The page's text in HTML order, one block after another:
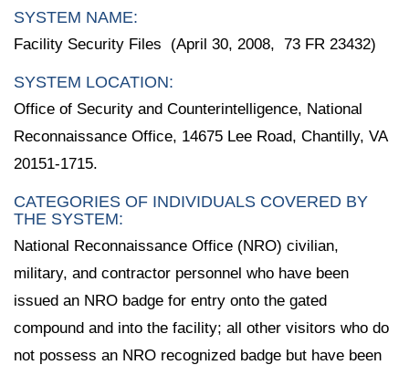
SYSTEM NAME:
Facility Security Files (April 30, 2008, 73 FR 23432)
SYSTEM LOCATION:
Office of Security and Counterintelligence, National
Reconnaissance Office, 14675 Lee Road, Chantilly, VA
20151-1715.
CATEGORIES OF INDIVIDUALS COVERED BY
THE SYSTEM:
National Reconnaissance Office (NRO) civilian,
military, and contractor personnel who have been
issued an NRO badge for entry onto the gated
compound and into the facility; all other visitors who do
not possess an NRO recognized badge but have been